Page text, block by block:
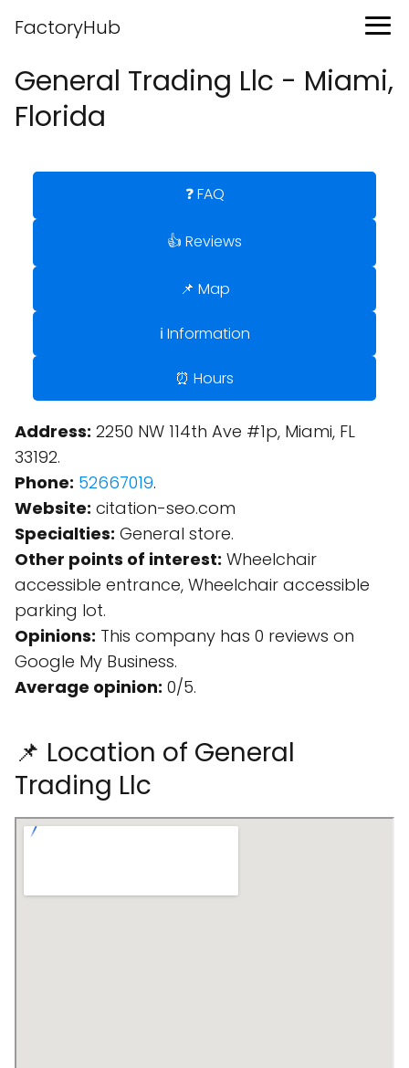
FactoryHub
General Trading Llc - Miami,
Florida
❓ FAQ
👍 Reviews
📌 Map
ℹ️ Information
⏰ Hours
Address: 2250 NW 114th Ave #1p, Miami, FL
33192.
Phone: 52667019.
Website: citation-seo.com
Specialties: General store.
Other points of interest: Wheelchair
accessible entrance, Wheelchair accessible
parking lot.
Opinions: This company has 0 reviews on
Google My Business.
Average opinion: 0/5.
📌 Location of General
Trading Llc